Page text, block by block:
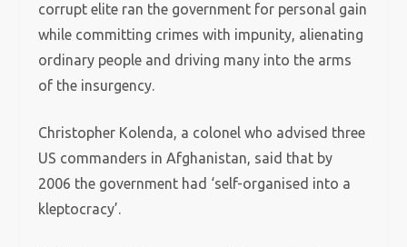
corrupt elite ran the government for personal gain
while committing crimes with impunity, alienating
ordinary people and driving many into the arms
of the insurgency.
Christopher Kolenda, a colonel who advised three
US commanders in Afghanistan, said that by
2006 the government had ‘self-organised into a
kleptocracy’.